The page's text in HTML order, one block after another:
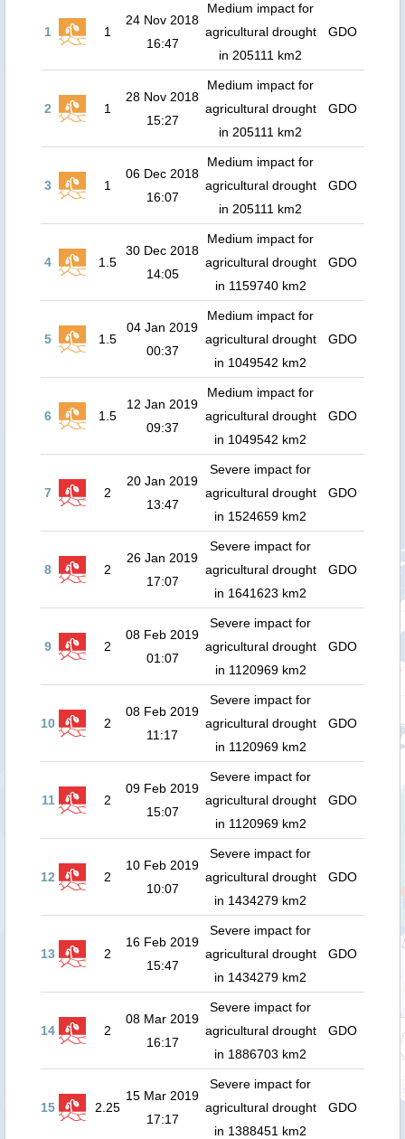
1 1
24 Nov 2018
16:47
Medium impact for
agricultural drought
in 205111 km2
GDO
2 1
28 Nov 2018
15:27
Medium impact for
agricultural drought
in 205111 km2
GDO
3 1
06 Dec 2018
16:07
Medium impact for
agricultural drought
in 205111 km2
GDO
4 1.5
30 Dec 2018
14:05
Medium impact for
agricultural drought
in 1159740 km2
GDO
5 1.5
04 Jan 2019
00:37
Medium impact for
agricultural drought
in 1049542 km2
GDO
6 1.5
12 Jan 2019
09:37
Medium impact for
agricultural drought
in 1049542 km2
GDO
7 2
20 Jan 2019
13:47
Severe impact for
agricultural drought
in 1524659 km2
GDO
8 2
26 Jan 2019
17:07
Severe impact for
agricultural drought
in 1641623 km2
GDO
9 2
08 Feb 2019
01:07
Severe impact for
agricultural drought
in 1120969 km2
GDO
10 2
08 Feb 2019
11:17
Severe impact for
agricultural drought
in 1120969 km2
GDO
11 2
09 Feb 2019
15:07
Severe impact for
agricultural drought
in 1120969 km2
GDO
12 2
10 Feb 2019
10:07
Severe impact for
agricultural drought
in 1434279 km2
GDO
13 2
16 Feb 2019
15:47
Severe impact for
agricultural drought
in 1434279 km2
GDO
14 2
08 Mar 2019
16:17
Severe impact for
agricultural drought
in 1886703 km2
GDO
15 2.25
15 Mar 2019
17:17
Severe impact for
agricultural drought
in 1388451 km2
GDO